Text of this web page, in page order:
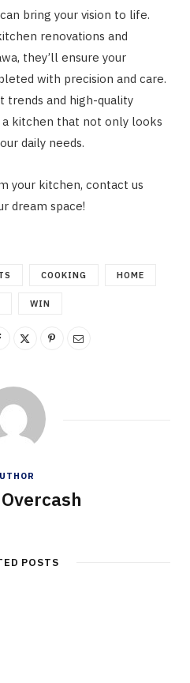
bring your vision to life.
renovations and
they’ll ensure your
with precision and care.
trends and high-quality
a kitchen that not only looks
daily needs.
your kitchen, contact us
dream space!
COOKING HOME
WIN
POSTS